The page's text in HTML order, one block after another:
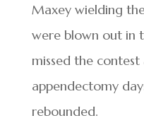
Maxey wielding
were blown out in
missed the
appendectomy
rebounded.